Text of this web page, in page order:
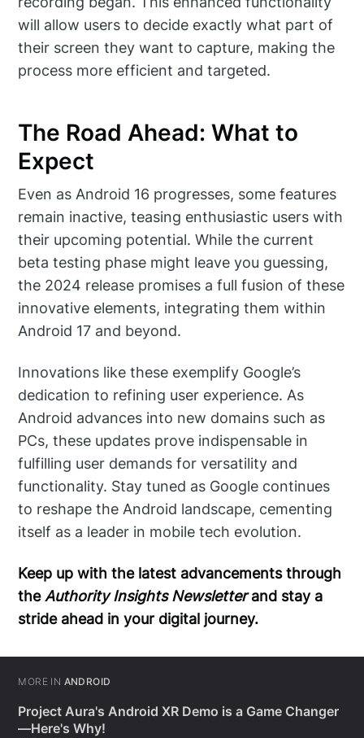
will allow users to decide exactly what part of
their screen they want to capture, making the
process more efficient and targeted.
The Road Ahead: What to
Expect
Even as Android 16 progresses, some features
remain inactive, teasing enthusiastic users with
their upcoming potential. While the current
beta testing phase might leave you guessing,
the 2024 release promises a full fusion of these
innovative elements, integrating them within
Android 17 and beyond.
Innovations like these exemplify Google’s
dedication to refining user experience. As
Android advances into new domains such as
PCs, these updates prove indispensable in
fulfilling user demands for versatility and
functionality. Stay tuned as Google continues
to reshape the Android landscape, cementing
itself as a leader in mobile tech evolution.
Keep up with the latest advancements through
the Authority Insights Newsletterand stay a
stride ahead in your digital journey.
MORE IN ANDROID
Project Aura's Android XR Demo is a Game Changer
—Here's Why!